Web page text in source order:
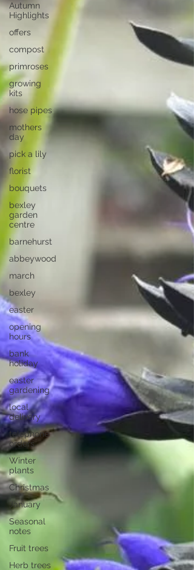
Autumn
Highlights
offers
compost
primroses
growing
kits
hose pipes
mothers
day
pick a lily
florist
bouquets
bexley
garden
centre
barnehurst
abbeywood
march
bexley
easter
opening
hours
bank
holiday
easter
gardening
local
delivery
telephone
orders
Winter
plants
Christmas
January
Seasonal
notes
Fruit trees
Herb trees